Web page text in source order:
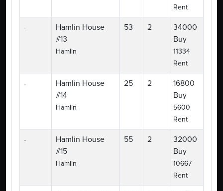
Rent
-
Hamlin House
#13
Hamlin
53 2
34000
Buy
11334
Rent
-
Hamlin House
#14
Hamlin
25 2
16800
Buy
5600
Rent
-
Hamlin House
#15
Hamlin
55 2
32000
Buy
10667
Rent